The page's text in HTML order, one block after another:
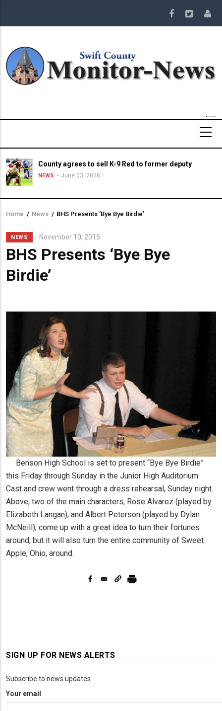
main
County agrees to sell K-9 Red to former deputy
NEWS June 03, 2026
Breadcrumb
Home / News / BHS Presents ‘Bye Bye Birdie’
NEWS November 10, 2015
BHS Presents ‘Bye Bye
Birdie’
Lead
Summary
Benson High School is set to present “Bye Bye Birdie”
this Friday through Sunday in the Junior High Auditorium.
Cast and crew went through a dress rehearsal, Sunday night.
Above, two of the main characters, Rose Alvarez (played by
Elizabeth Langan), and Albert Peterson (played by Dylan
McNeill), come up with a great idea to turn their fortunes
around, but it will also turn the entire community of Sweet
Apple, Ohio, around.
SIGN UP FOR NEWS ALERTS
Subscribe to news updates
Your email